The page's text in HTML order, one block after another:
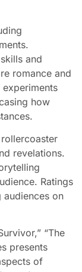
and
romance and
how
revelations.
Ratings
on
“The
presents
of